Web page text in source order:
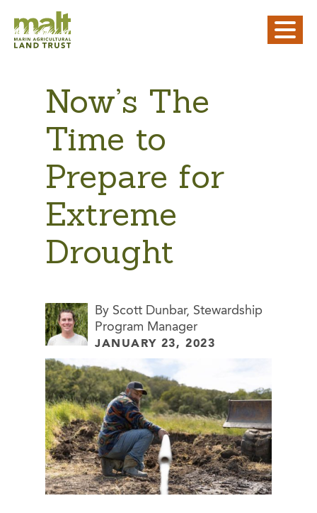
Now’s The
Time to
Prepare for
Extreme
Drought
By Scott Dunbar, Stewardship
Program Manager
JANUARY 23, 2023